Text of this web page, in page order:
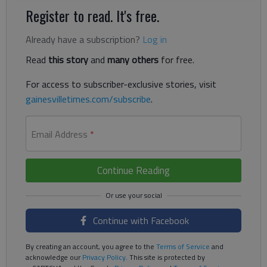
Register to read. It's free.
Already have a subscription? Log in
Read this storyand many others for free.
For access to subscriber-exclusive stories, visit
gainesvilletimes.com/subscribe.
Email Address *
Continue Reading
Continue with Facebook
By creating an account, you agree to the Terms of Service and
acknowledge ourPrivacy Policy. This site is protected by